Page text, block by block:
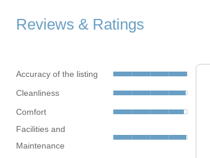
Reviews & Ratings
Accuracy of the listing
Cleanliness
Comfort
Facilities and
Maintenance